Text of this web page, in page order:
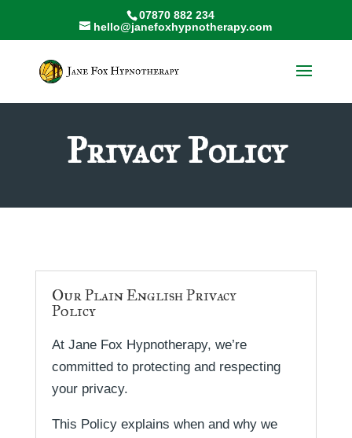
07870 882 234
hello@janefoxhypnotherapy.com
Privacy Policy
Our Plain English Privacy
Policy
At Jane Fox Hypnotherapy, we’re
committed to protecting and respecting
your privacy.
This Policy explains when and why we